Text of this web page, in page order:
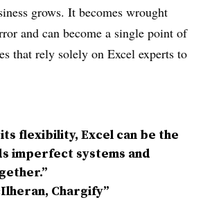
grows. It becomes wrought
and can become a single point of
that rely solely on Excel experts to
flexibility, Excel can be the
imperfect systems and
Chargify